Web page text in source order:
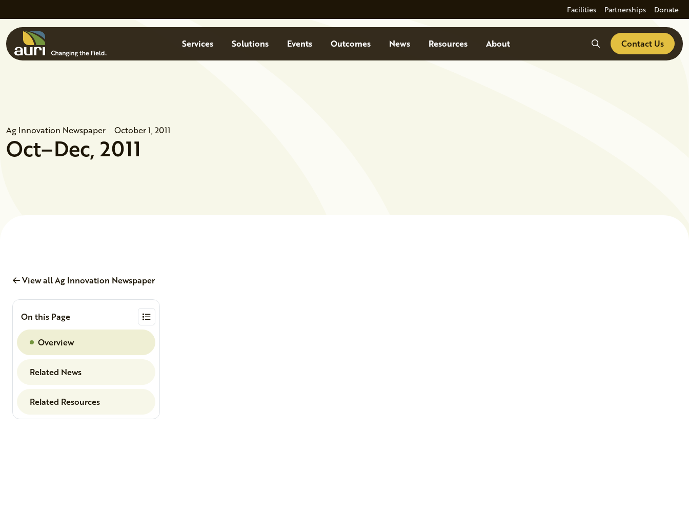
Facilities Partnerships Donate
MenuServices Solutions Events Outcomes News Resources About SearchContact Us
Ag Innovation Newspaper October 1, 2011
Oct–Dec, 2011
View all Ag Innovation Newspaper
On this Page
Overview
Related News
Related Resources